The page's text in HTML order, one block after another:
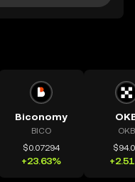
Biconomy
BICO
$0.07294
+23.63%
OKB